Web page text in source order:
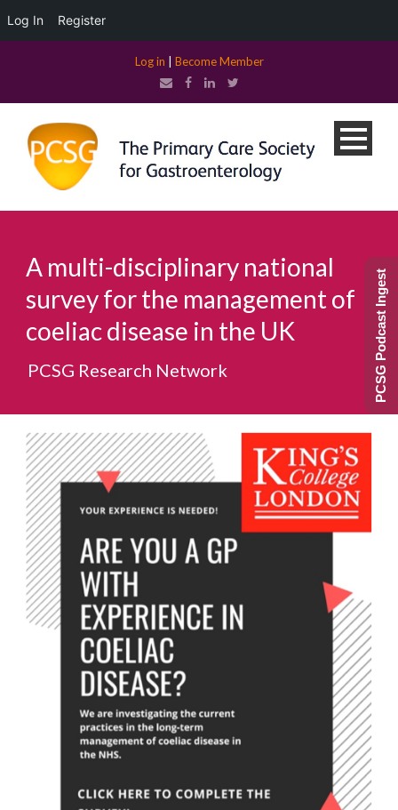
Log in Become Member
A multi-disciplinary national
survey for the management of
coeliac disease in the UK
PCSG Research Network PCSG Podcast Ingest
Log In Register